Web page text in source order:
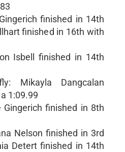
finished in 14th
finished in 16th with
Isbell finished in 14th
Mikayla Dangcalan
1:09.99
Gingerich finished in 8th
Nelson finished in 3rd
Detert finished in 14th